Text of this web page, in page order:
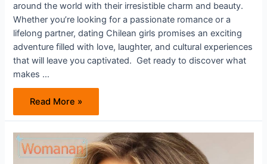
around the world with their irresistible charm and beauty.
Whether you’re looking for a passionate romance or a
lifelong partner, dating Chilean girls promises an exciting
adventure filled with love, laughter, and cultural experiences
that will leave you captivated. Get ready to discover what
makes …
Are
Chilean
Women
Worth
Your
Attention?
Read More »